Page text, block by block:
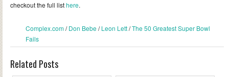
checkout the full listhere.
Complex.com/Don Bebe/Leon Lett/The 50 Greatest Super Bowl
Fails
Related Posts